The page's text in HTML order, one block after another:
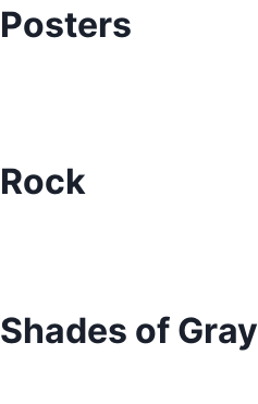
Posters
Rock
Shades of Gray